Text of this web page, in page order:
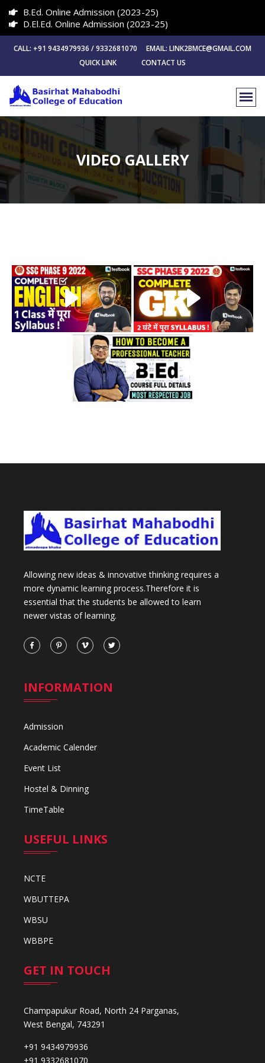
B.Ed. Online Admission (2023-25)
D.El.Ed. Online Admission (2023-25)
CALL: +91 9434979936 / 9332681070 EMAIL: LINK2BMCE@GMAIL.COM
QUICK LINK
CONTACT US
VIDEO GALLERY
Allowing new ideas & innovative thinking requires a
more dynamic learning process.Therefore it is
essential that the students be allowed to learn
newer vistas of learning.
INFORMATION
Admission
Academic Calender
Event List
Hostel & Dinning
TimeTable
USEFUL LINKS
NCTE
WBUTTEPA
WBSU
WBBPE
GET IN TOUCH
Champapukur Road, North 24 Parganas,
West Bengal, 743291
+91 9434979936
+91 9332681070